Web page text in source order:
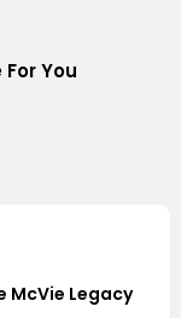
You
McVie Legacy